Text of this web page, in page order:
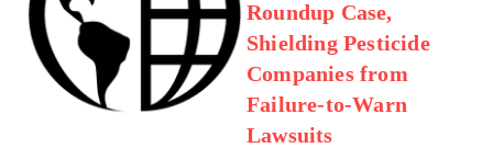
Roundup Case,
Shielding Pesticide
Companies from
Failure-to-Warn
Lawsuits